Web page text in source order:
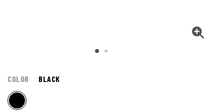
COLOR BLACK